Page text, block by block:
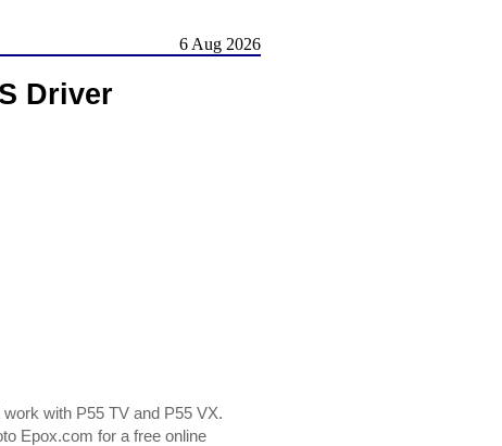
6 Aug 2026
Driver
with P55 TV and P55 VX.
Epox.com for a free online